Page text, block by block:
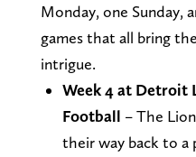
Monday, one Sunday,
games that all bring
intrigue.
Week 4 at Detroit
Football – The
their way back to a